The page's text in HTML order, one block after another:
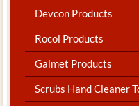
Devcon Products
Rocol Products
Galmet Products
Scrubs Hand Cleaner